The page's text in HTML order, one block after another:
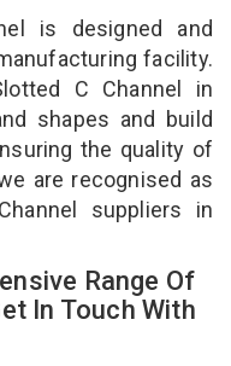
is designed and
facility.
C Channel in
shapes and build
the quality of
are recognised as
suppliers in
Range Of
In Touch With